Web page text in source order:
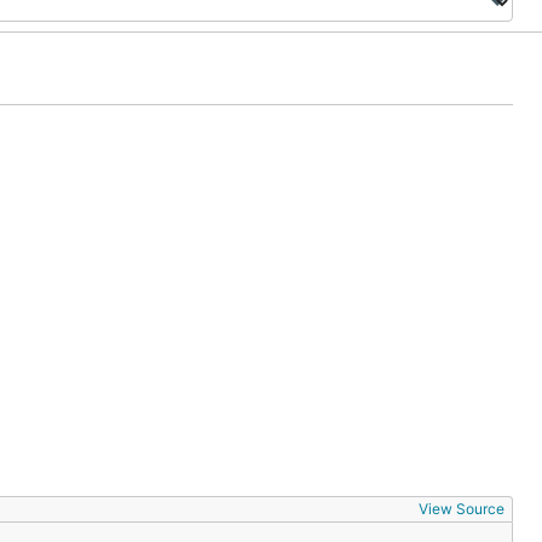
View Source